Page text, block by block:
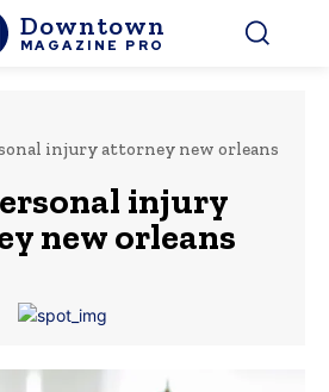
Downtown
MAGAZINE PRO
injury attorney new orleans
injury
new orleans